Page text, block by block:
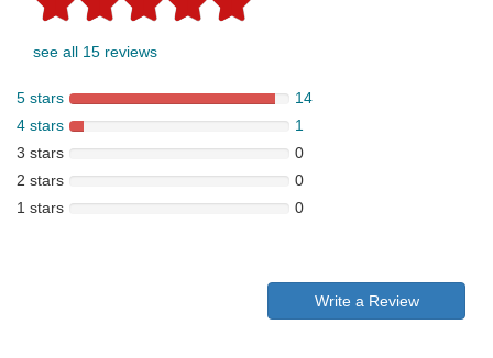
see all 15 reviews
5 stars
14
4 stars
1
3 stars
0
2 stars
0
1 stars
0
Write a Review